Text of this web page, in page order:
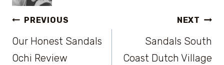
Post
navigation
PREVIOUS
Our Honest Sandals
Ochi Review
NEXT
Sandals South
Coast Dutch Village